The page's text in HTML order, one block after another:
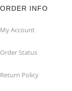
ORDER INFO
My Account
Order Status
Return Policy